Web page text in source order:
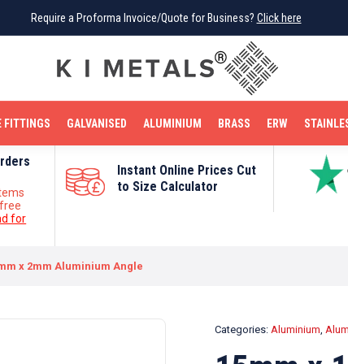
Require a Proforma Invoice/Quote for Business? Click here
FITTINGS GALVANISED ALUMINIUM BRASS ERW
for
Instant Online Prices Cut
to Size Calculator
x 2mm Aluminium Angle
Categories: Aluminium,
Require a Proforma Invoice/Quote for Business? Click here
BRIGHT MILD STEEL REINFORCEMENT BAR TUBE FITTINGS
STAINLESS STEEL COPPER OFF CUTS